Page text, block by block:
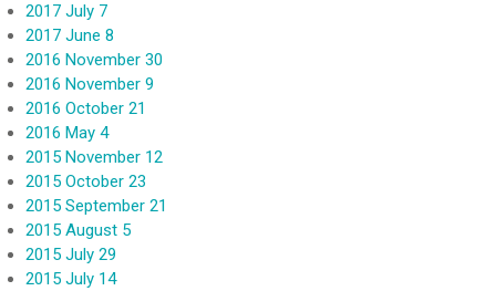
2017 July 7
2017 June 8
2016 November 30
2016 November 9
2016 October 21
2016 May 4
2015 November 12
2015 October 23
2015 September 21
2015 August 5
2015 July 29
2015 July 14